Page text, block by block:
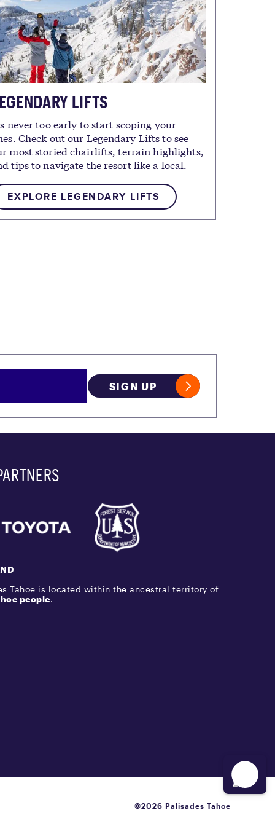
LIFTS
never too early to start scoping your
Check out our Legendary Lifts to see
most storied chairlifts, terrain highlights,
tips to navigate the resort like a local.
EXPLORE LEGENDARY LIFTS
SIGN UP
Tahoe is located within the ancestral territory of
people.
©2026 Palisades Tahoe